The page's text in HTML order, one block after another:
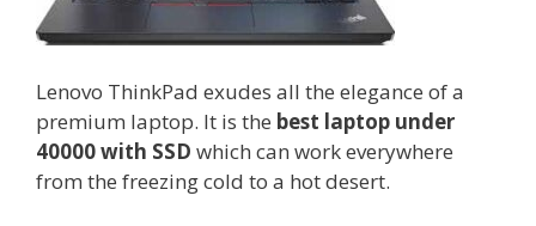
Lenovo ThinkPad exudes all the elegance of a
premium laptop. It is the best laptop under
40000 with SSD which can work everywhere
from the freezing cold to a hot desert.